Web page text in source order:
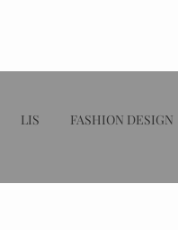
LIS FASHION DESIGN